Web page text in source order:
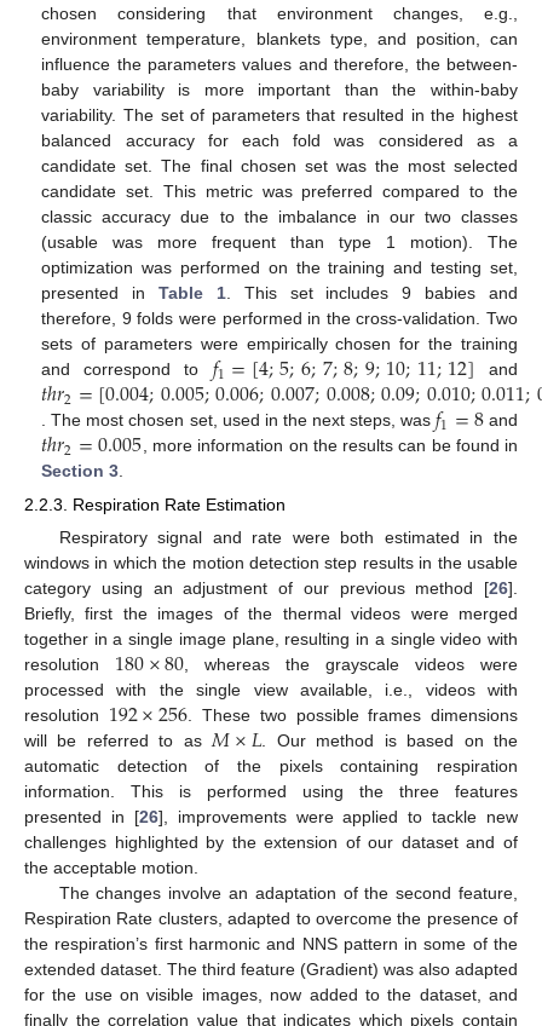
chosen considering that environment changes, e.g.,
environment temperature, blankets type, and position, can
influence the parameters values and therefore, the between-
baby variability is more important than the within-baby
variability. The set of parameters that resulted in the highest
balanced accuracy for each fold was considered as a
candidate set. The final chosen set was the most selected
candidate set. This metric was preferred compared to the
classic accuracy due to the imbalance in our two classes
(usable was more frequent than type 1 motion). The
optimization was performed on the training and testing set,
presented inTable 1. This set includes 9 babies and
therefore, 9 folds were performed in the cross-validation. Two
sets of parameters were empirically chosen for the training
and correspond to 𝑓1=[4;5;6;7;8;9;10;11;12] and
𝑡ℎ𝑟2=[0.004;0.005;0.006;0.007;0.008;0.09;0.010;0.011;
. The most chosen set, used in the next steps, was 𝑓1=8and
𝑡ℎ𝑟2=0.005 , more information on the results can be found in
Section 3
2.2.3. Respiration Rate Estimation
Respiratory signal and rate were both estimated in the
windows in which the motion detection step results in the usable
category using an adjustment of our previous method [26].
Briefly, first the images of the thermal videos were merged
together in a single image plane, resulting in a single video with
resolution 180×80, whereas the grayscale videos were
processed with the single view available, i.e., videos with
resolution 192×256. These two possible frames dimensions
will be referred to as𝑀×𝐿. Our method is based on the
automatic detection of the pixels containing respiration
information. This is performed using the three features
presented in [26], improvements were applied to tackle new
challenges highlighted by the extension of our dataset and of
the acceptable motion.
The changes involve an adaptation of the second feature,
Respiration Rate clusters, adapted to overcome the presence of
the respiration’s first harmonic and NNS pattern in some of the
extended dataset. The third feature (Gradient) was also adapted
for the use on visible images, now added to the dataset, and
finally the correlation value that indicates which pixels contain